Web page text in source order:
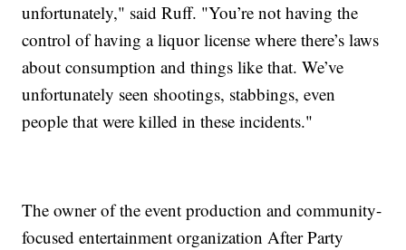
unfortunately," said Ruff. "You’re not having the
control of having a liquor license where there’s laws
about consumption and things like that. We’ve
unfortunately seen shootings, stabbings, even
people that were killed in these incidents."
The owner of the event production and community-
focused entertainment organization After Party